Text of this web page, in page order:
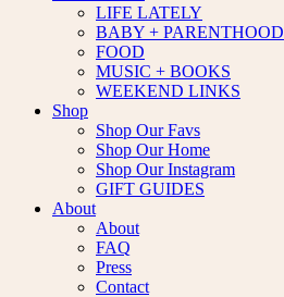
LIFE LATELY
BABY + PARENTHOOD
FOOD
MUSIC + BOOKS
WEEKEND LINKS
Shop
Shop Our Favs
Shop Our Home
Shop Our Instagram
GIFT GUIDES
About
About
FAQ
Press
Contact